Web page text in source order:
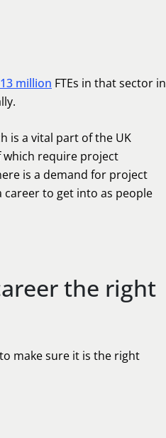
million FTEs in that sector in
is a vital part of the UK
which require project
is a demand for project
to get into as people
the right
make sure it is the right